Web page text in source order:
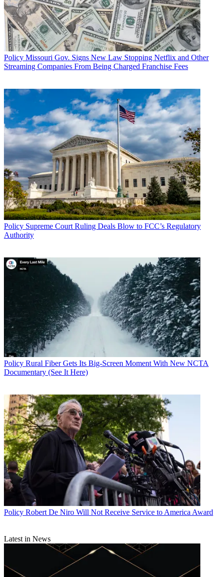
Policy Missouri Gov. Signs New Law Stopping Netflix and Other
Streaming Companies From Being Charged Franchise Fees
Policy Supreme Court Ruling Deals Blow to FCC’s Regulatory
Authority
Policy Rural Fiber Gets Its Big-Screen Moment With New NCTA
Documentary (See It Here)
Policy Robert De Niro Will Not Receive Service to America Award
Latest in News